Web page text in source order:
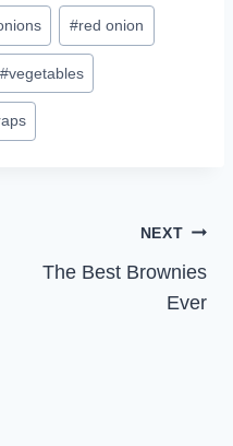
#red onion
#vegetables
NEXT
The Best Brownies
Ever